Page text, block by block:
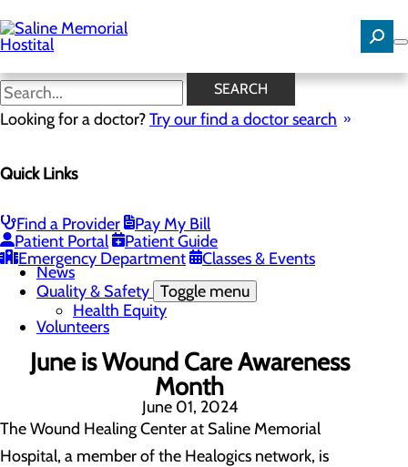
to
main
content
SEARCH
Looking for a doctor?Try our find a doctor search
Quick Links
Find a Provider
Pay My Bill
Patient Portal
Patient Guide
Emergency Department
Classes & Events
News
Careers
History
Hospital Leadership
Mission, Vision & Core Values
News
Quality & Safety Toggle menu
Health Equity
Volunteers
June is Wound Care Awareness
Month
June 01, 2024
The Wound Healing Center at Saline Memorial
Hospital, a member of the Healogics network, is